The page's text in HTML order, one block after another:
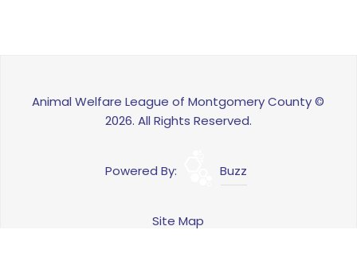
Animal Welfare League of Montgomery County ©
2026. All Rights Reserved.
Powered By: Buzz
Site Map